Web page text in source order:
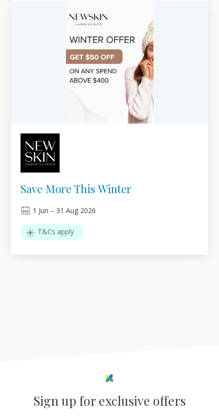
Save More This Winter
1 Jun – 31 Aug 2026
T&Cs apply
Sign up for exclusive offers